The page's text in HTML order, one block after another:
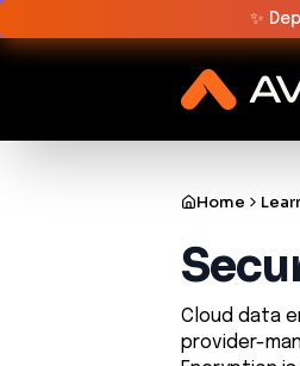
✨
Home
Cloud data
provider-